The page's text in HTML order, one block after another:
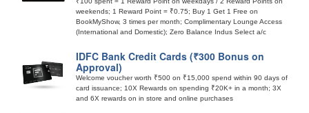
weekends; 1 Reward Point = ₹0.75; Buy 1 Get 1 Free on
BookMyShow, 3 times per month; Complimentary Lounge Access
(International and Domestic); Zero Balance Indus Select a/c
IDFC Bank Credit Cards (₹300 Bonus on
Approval)
Welcome voucher worth ₹500 on ₹15,000 spend within 90 days of
card issuance; 10X Rewards on spending ₹20K+ in a month; 3X
and 6X rewards on in store and online purchases